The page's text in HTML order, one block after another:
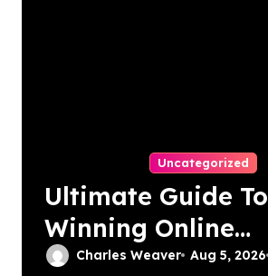
Uncategorized
Ultimate Guide To
Winning Online
SlotsCharles Weaver Aug 5, 2026